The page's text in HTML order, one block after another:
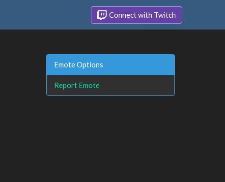
Connect with Twitch
Emote Options
Report Emote